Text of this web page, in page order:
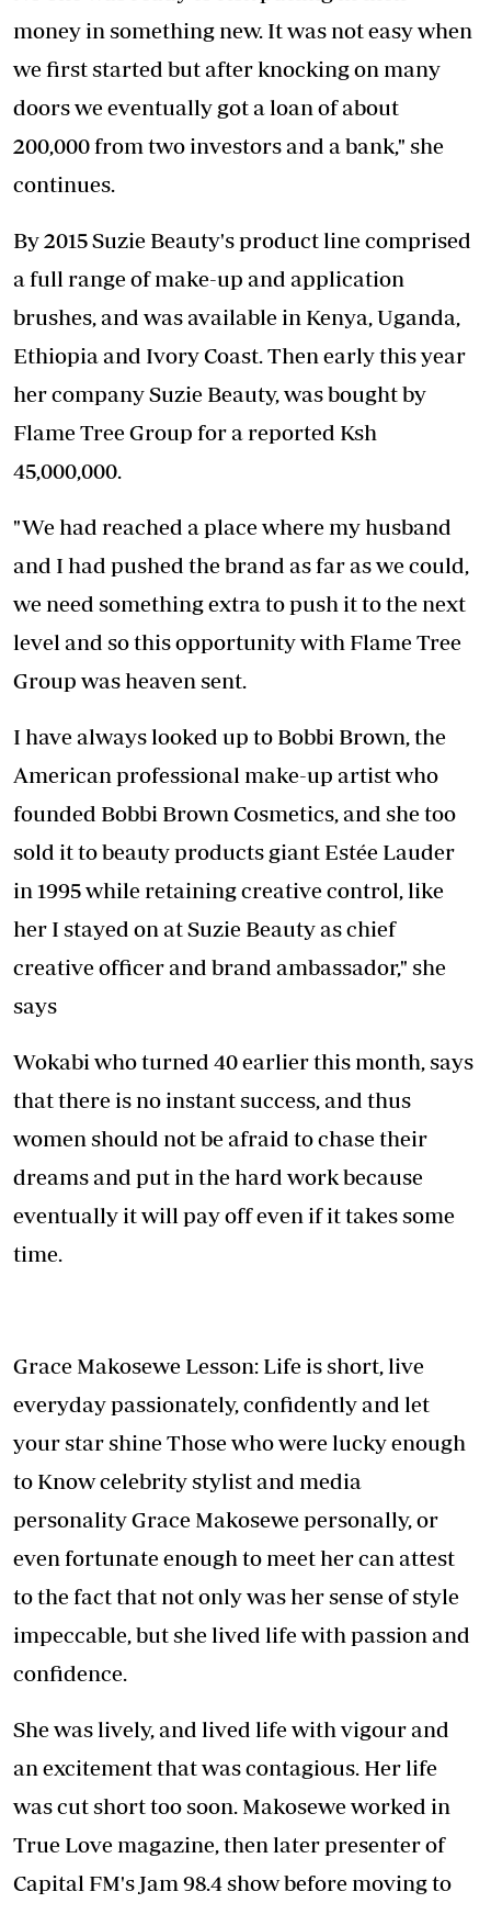
money in something new. It was not easy when
we first started but after knocking on many
doors we eventually got a loan of about
200,000 from two investors and a bank," she
continues.
By 2015 Suzie Beauty's product line comprised
a full range of make-up and application
brushes, and was available in Kenya, Uganda,
Ethiopia and Ivory Coast. Then early this year
her company Suzie Beauty, was bought by
Flame Tree Group for a reported Ksh
45,000,000.
"We had reached a place where my husband
and I had pushed the brand as far as we could,
we need something extra to push it to the next
level and so this opportunity with Flame Tree
Group was heaven sent.
I have always looked up to Bobbi Brown, the
American professional make-up artist who
founded Bobbi Brown Cosmetics, and she too
sold it to beauty products giant Estée Lauder
in 1995 while retaining creative control, like
her I stayed on at Suzie Beauty as chief
creative officer and brand ambassador," she
says
Wokabi who turned 40 earlier this month, says
that there is no instant success, and thus
women should not be afraid to chase their
dreams and put in the hard work because
eventually it will pay off even if it takes some
time.
Grace Makosewe Lesson: Life is short, live
everyday passionately, confidently and let
your star shine Those who were lucky enough
to Know celebrity stylist and media
personality Grace Makosewe personally, or
even fortunate enough to meet her can attest
to the fact that not only was her sense of style
impeccable, but she lived life with passion and
confidence.
She was lively, and lived life with vigour and
an excitement that was contagious. Her life
was cut short too soon. Makosewe worked in
True Love magazine, then later presenter of
Capital FM's Jam 98.4 show before moving to